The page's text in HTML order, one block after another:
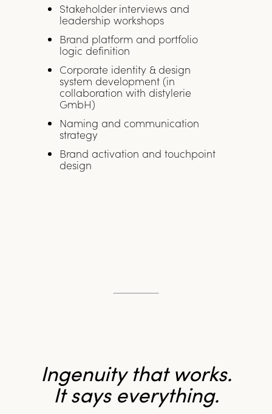
Stakeholder interviews and
leadership workshops
Brand platform and portfolio
logic definition
Corporate identity & design
system development (in
collaboration with distylerie
GmbH)
Naming and communication
strategy
Brand activation and touchpoint
design
Ingenuity that works.
It says everything.